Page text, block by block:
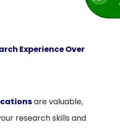
Experience Over
are valuable,
research skills and